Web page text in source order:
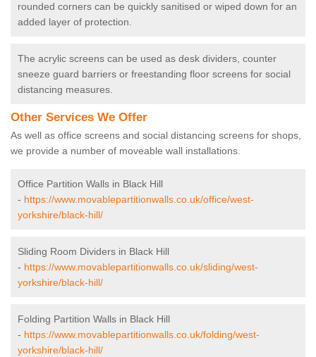
rounded corners can be quickly sanitised or wiped down for an
added layer of protection.
The acrylic screens can be used as desk dividers, counter
sneeze guard barriers or freestanding floor screens for social
distancing measures.
Other Services We Offer
As well as office screens and social distancing screens for shops,
we provide a number of moveable wall installations.
Office Partition Walls in Black Hill
- https://www.movablepartitionwalls.co.uk/office/west-
yorkshire/black-hill/
Sliding Room Dividers in Black Hill
- https://www.movablepartitionwalls.co.uk/sliding/west-
yorkshire/black-hill/
Folding Partition Walls in Black Hill
- https://www.movablepartitionwalls.co.uk/folding/west-
yorkshire/black-hill/